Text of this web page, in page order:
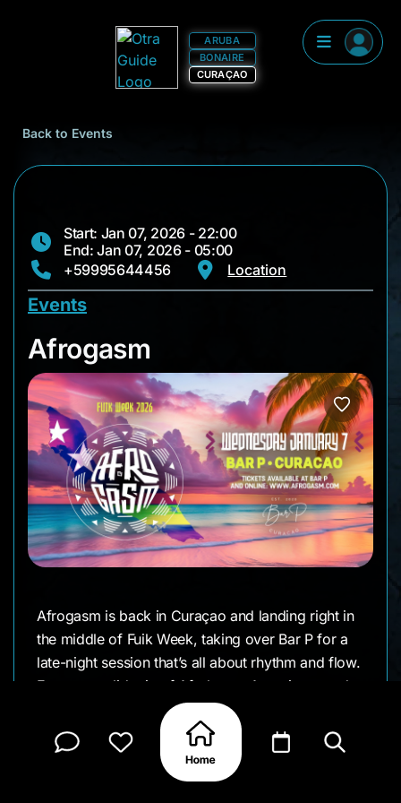
ARUBA
BONAIRE
CURAÇAO
Back to Events
Start: Jan 07, 2026 - 22:00
End: Jan 07, 2026 - 05:00
+59995644456
Location
Events
Afrogasm
Afrogasm
Afrogasm is back in Curaçao and landing right in
the middle of Fuik Week, taking over Bar P for a
late-night session that’s all about rhythm and flow.
Expect a solid mix of Afrobeats, Amapiano, and
Bashhall, with a crowd that’s there for the music
just as much as the vibe.
This one runs late and easy, the kind of night